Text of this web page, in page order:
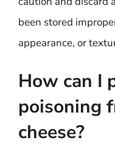
been stored
appearance, or
How can I
poisoning
cheese?